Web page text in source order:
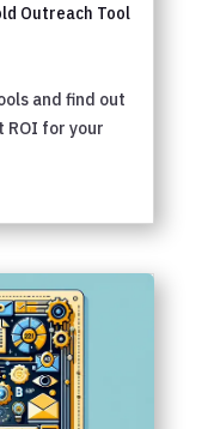
Outreach Tool
and find out
for your